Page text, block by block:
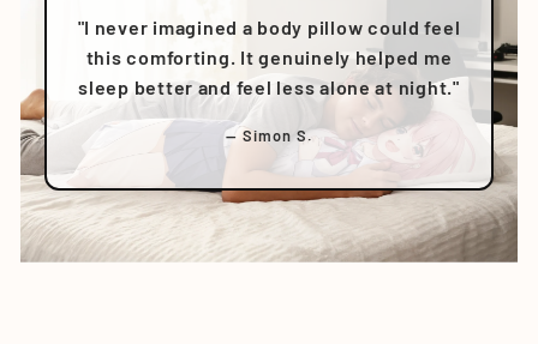
"I never imagined a body pillow could feel
this comforting. It genuinely helped me
sleep better and feel less alone at night."
— Simon S.